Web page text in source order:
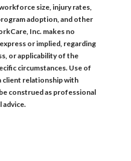
size, injury rates,
adoption, and other
Inc. makes no
or implied, regarding
or applicability of the
circumstances. Use of
client relationship with
construed as professional
advice.